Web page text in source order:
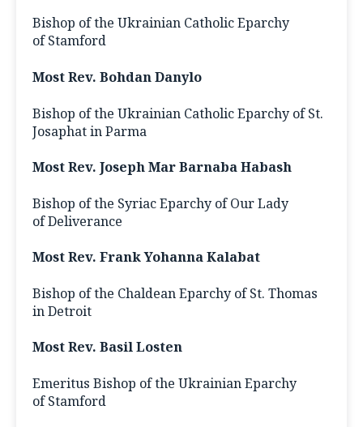
Bishop of the Ukrainian Catholic Eparchy
of Stamford
Most Rev. Bohdan Danylo
Bishop of the Ukrainian Catholic Eparchy of St.
Josaphat in Parma
Most Rev. Joseph Mar Barnaba Habash
Bishop of the Syriac Eparchy of Our Lady
of Deliverance
Most Rev. Frank Yohanna Kalabat
Bishop of the Chaldean Eparchy of St. Thomas
in Detroit
Most Rev. Basil Losten
Emeritus Bishop of the Ukrainian Eparchy
of Stamford